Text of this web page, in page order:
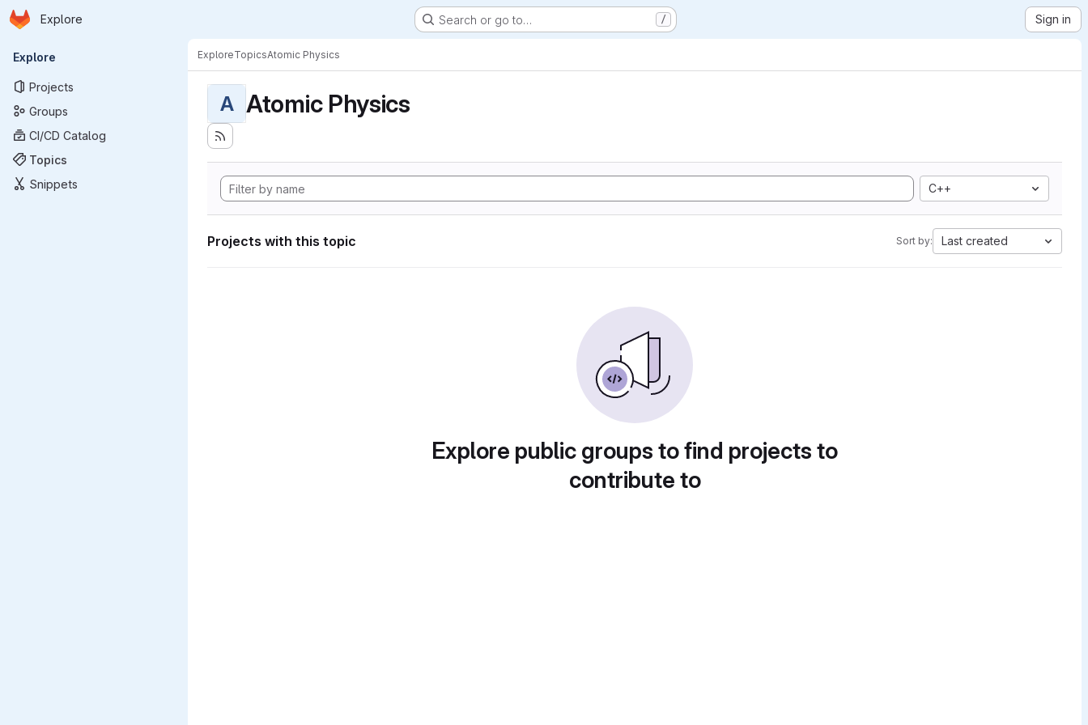
Skip to main content
Homepage
Explore Search or go to… / Sign in
Primary navigation
Explore
Projects
Groups
CI/CD Catalog
Topics
Snippets
ExploreTopicsAtomic Physics
A Atomic Physics
C++
Projects with this topic Sort by: Last created
Explore public groups to find projects to
contribute to